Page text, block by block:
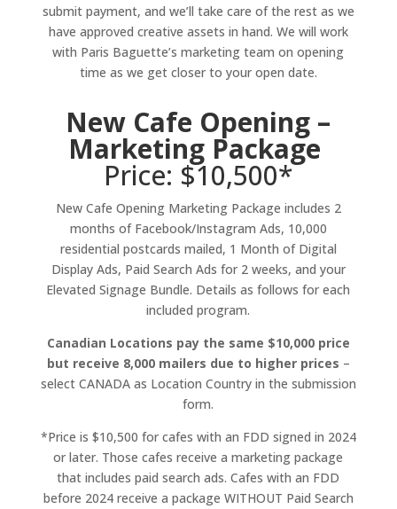
submit payment, and we’ll take care of the rest as we
have approved creative assets in hand. We will work
with Paris Baguette’s marketing team on opening
time as we get closer to your open date.
New Cafe Opening –
Marketing Package
Price: $10,500*
New Cafe Opening Marketing Package includes 2
months of Facebook/Instagram Ads, 10,000
residential postcards mailed, 1 Month of Digital
Display Ads, Paid Search Ads for 2 weeks, and your
Elevated Signage Bundle. Details as follows for each
included program.
Canadian Locations pay the same $10,000 price
but receive 8,000 mailers due to higher prices –
select CANADA as Location Country in the submission
form.
*Price is $10,500 for cafes with an FDD signed in 2024
or later. Those cafes receive a marketing package
that includes paid search ads. Cafes with an FDD
before 2024 receive a package WITHOUT Paid Search